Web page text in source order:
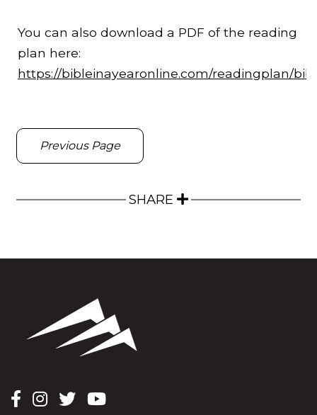
You can also download a PDF of the reading
plan here:
https://bibleinayearonline.com/readingplan/
Previous Page
SHARE